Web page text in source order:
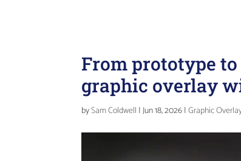
From prototype
graphic overlay
bySam Coldwell |Jun 18, 2026|Graphic